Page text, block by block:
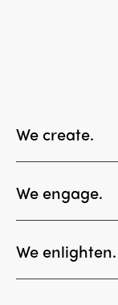
We create.
We engage.
We enlighten.